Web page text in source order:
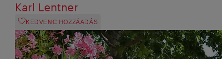
Karl Lentner
KEDVENC HOZZÁADÁS